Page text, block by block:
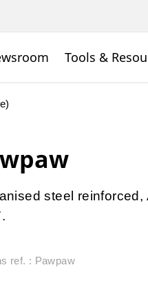
Tools &
steel
ref. : Pawpaw